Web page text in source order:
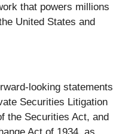
that powers millions
United States and
looking statements
Securities Litigation
the Securities Act, and